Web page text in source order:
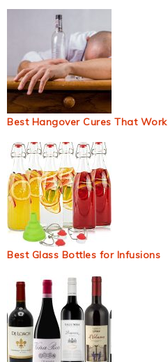
Best Hangover Cures That Work
Best Glass Bottles for Infusions